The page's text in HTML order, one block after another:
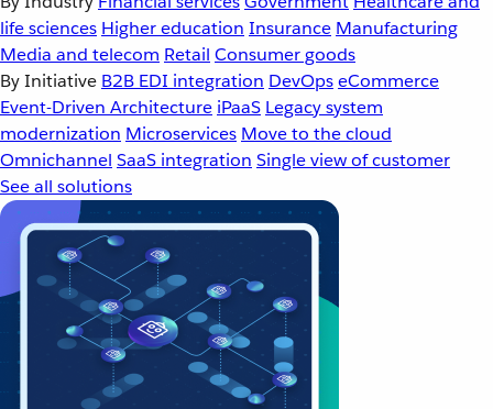
life sciences Higher education Insurance Manufacturing
Media and telecom Retail Consumer goods
By Initiative B2B EDI integration DevOpseCommerce
Event-Driven Architecture iPaaS Legacy system
modernization Microservices Move to the cloud
Omnichannel SaaS integration Single view of customer
See all solutions